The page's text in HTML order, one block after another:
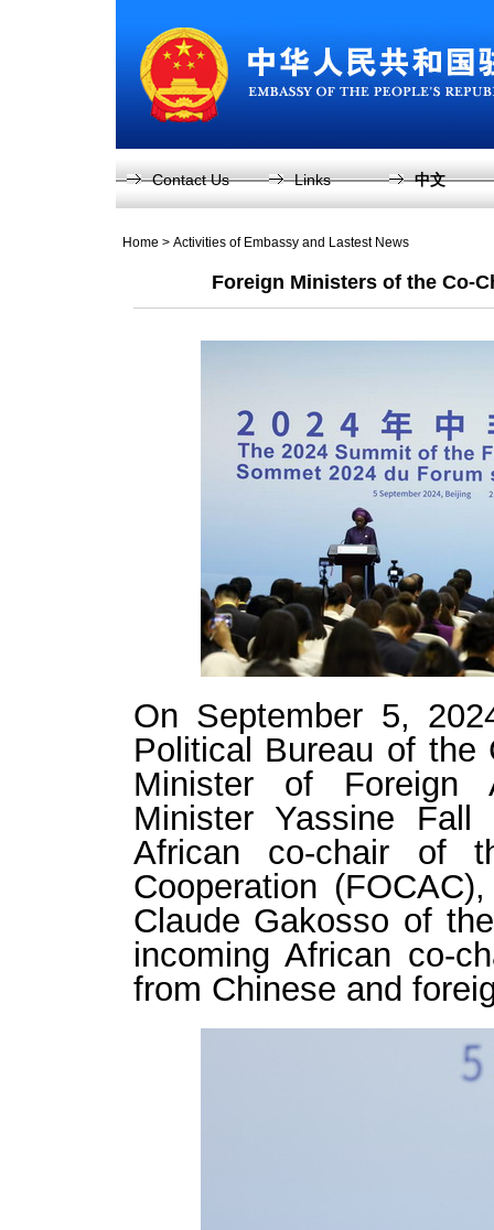
Contact Us Links 中文
Home > Activities of Embassy and Lastest News
Foreign Ministers of the Co-
On September 5,
Political Bureau of the
Minister of Foreign
Minister Yassine
African co-chair of
Cooperation
Claude Gakosso of
incoming African co-
from Chinese and